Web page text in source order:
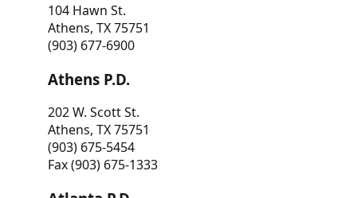
104 Hawn St.
Athens, TX 75751
(903) 677-6900
Athens P.D.
202 W. Scott St.
Athens, TX 75751
(903) 675-5454
Fax (903) 675-1333